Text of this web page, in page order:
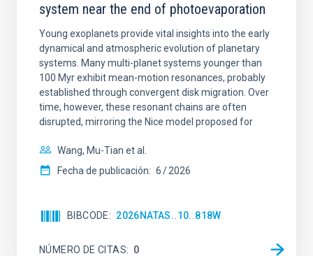
system near the end of photoevaporation
Young exoplanets provide vital insights into the early
dynamical and atmospheric evolution of planetary
systems. Many multi-planet systems younger than
100 Myr exhibit mean-motion resonances, probably
established through convergent disk migration. Over
time, however, these resonant chains are often
disrupted, mirroring the Nice model proposed for
Wang, Mu-Tian et al.
Fecha de publicación: 6 2026
BIBCODE 2026NATAS..10..818W
NÚMERO DE CITAS 0